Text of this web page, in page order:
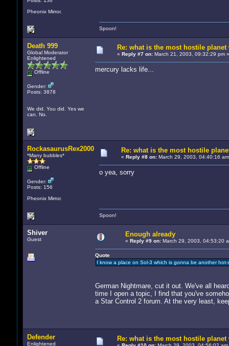
Pheonix Mirror.
Spoon!
Death 999
Global Moderator
Enlightened
Offline
Gender:
Posts: 3878
We did. You did. Yes we
can. No.
Re: what is the most hostile
« Reply #7 on:March 21, 2003, 09:32:29 pm »
mercury lacks life...
RockasaurusRex2000
*Many bubbles*
Offline
Gender:
Posts: 156
Pheonix Mirror.
Re: what is the most hostile
« Reply #8 on:March 29, 2003, 04:40:16
o yea, sorry
Spoon!
Shiver
Guest
Enough already
« Reply #9 on:March 29, 2003, 04:53:20
Quote
I know a place on Sol-3 which is gonna be another
German Nightmare, cut it out. We've all
time I open a topic, I find that you've
a Star Control 2 forum. At the very least,
Defender
Enlightened
Re: what is the most hostile